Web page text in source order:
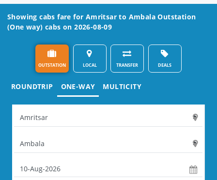
Showing cabs fare for Amritsar to Ambala Outstation
(One way) cabs on 2026-08-09
OUTSTATION LOCAL TRANSFER DEALS
ROUNDTRIP ONE-WAY MULTICITY